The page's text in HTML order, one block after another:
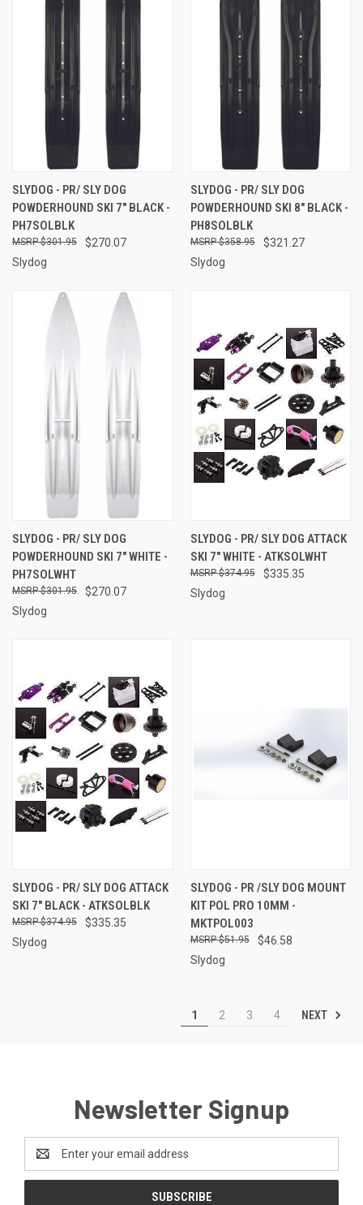
SLYDOG - PR/ SLY DOG
POWDERHOUND SKI 7" BLACK -
PH7SOLBLK
$270.07
$301.95
Slydog
SLYDOG - PR/ SLY DOG
POWDERHOUND SKI 8" BLACK -
PH8SOLBLK
$321.27
$358.95
Slydog
SLYDOG - PR/ SLY DOG
POWDERHOUND SKI 7" WHITE -
PH7SOLWHT
$270.07
$301.95
Slydog
SLYDOG - PR/ SLY DOG ATTACK
SKI 7" WHITE - ATKSOLWHT
$335.35
$374.95
Slydog
SLYDOG - PR/ SLY DOG ATTACK
SKI 7" BLACK - ATKSOLBLK
$335.35
$374.95
Slydog
SLYDOG - PR /SLY DOG MOUNT
KIT POL PRO 10MM -
MKTPOL003
$46.58
$51.95
Slydog
1 2 3 4 NEXT
Newsletter Signup
Address